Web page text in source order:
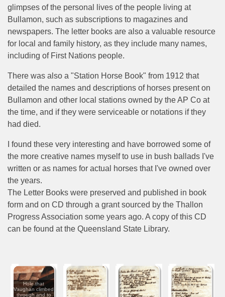
glimpses of the personal lives of the people living at
Bullamon, such as subscriptions to magazines and
newspapers. The letter books are also a valuable resource
for local and family history, as they include many names,
including of First Nations people.
There was also a "Station Horse Book" from 1912 that
detailed the names and descriptions of horses present on
Bullamon and other local stations owned by the AP Co at
the time, and if they were serviceable or notations if they
had died.
I found these very interesting and have borrowed some of
the more creative names myself to use in bush ballads I've
written or as names for actual horses that I've owned over
the years.
The Letter Books were preserved and published in book
form and on CD through a grant sourced by the Thallon
Progress Association some years ago. A copy of this CD
can be found at the Queensland State Library.
Hole that
Vaughan climbed
through and to